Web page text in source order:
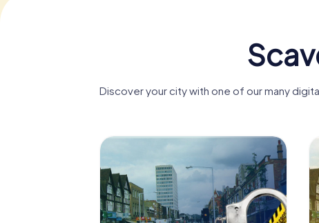
Discover your city with one of our many